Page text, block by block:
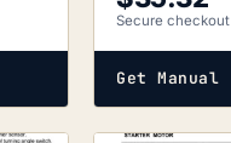
Secure checkout
Get Manual